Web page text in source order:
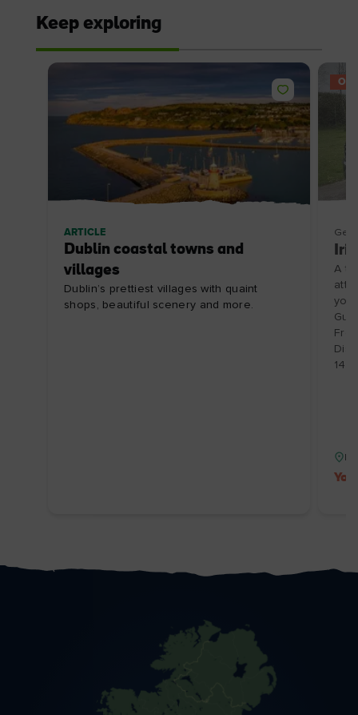
Keep exploring
ARTICLE
Dublin coastal towns and
villages
Dublin’s prettiest villages with quaint
shops, beautiful scenery and more.
A
14/